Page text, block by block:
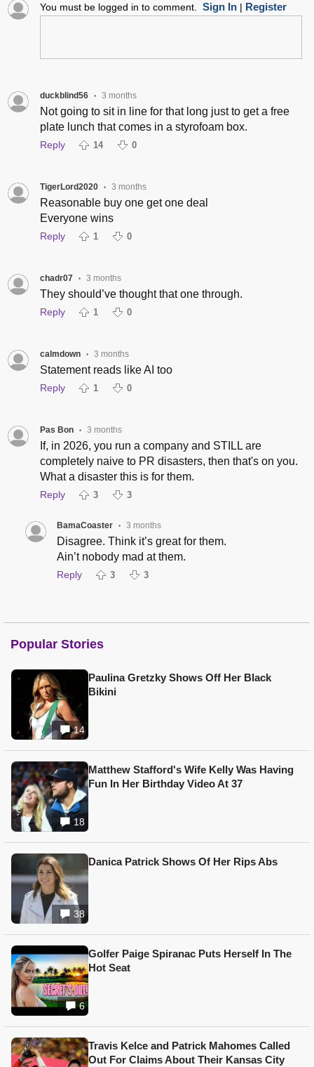
You must be logged in to comment. Sign In| Register
duckblind56 • 3 months
Not going to sit in line for that long just to get a free
plate lunch that comes in a styrofoam box.
Reply 14 0
TigerLord2020 • 3 months
Reasonable buy one get one deal
Everyone wins
Reply 1 0
chadr07 • 3 months
They should’ve thought that one through.
Reply 1 0
calmdown • 3 months
Statement reads like AI too
Reply 1 0
Pas Bon • 3 months
If, in 2026, you run a company and STILL are
completely naive to PR disasters, then that's on you.
What a disaster this is for them.
Reply 3 3
BamaCoaster • 3 months
Disagree. Think it’s great for them.
Ain’t nobody mad at them.
Reply 3 3
Popular Stories
14
Paulina Gretzky Shows Off Her Black
Bikini
18
Matthew Stafford's Wife Kelly Was Having
Fun In Her Birthday Video At 37
38
Danica Patrick Shows Of Her Rips Abs
6
Golfer Paige Spiranac Puts Herself In The
Hot Seat
Travis Kelce and Patrick Mahomes Called
Out For Claims About Their Kansas City